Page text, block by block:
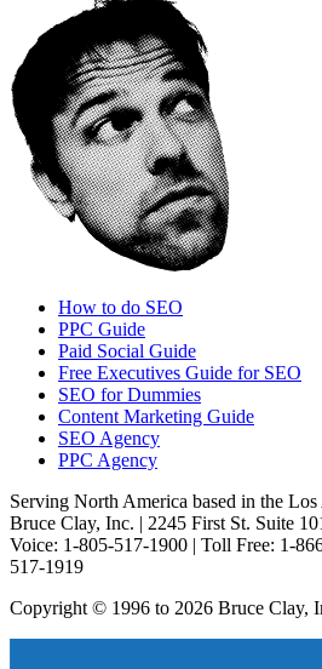
How to do SEO
PPC Guide
Paid Social Guide
Free Executives Guide for SEO
SEO for Dummies
Content Marketing Guide
SEO Agency
PPC Agency
Serving North America based in the
Bruce Clay, Inc. | 2245 First St. Suite
Voice: 1-805-517-1900 | Toll Free: 1-
517-1919
Copyright © 1996 to 2026 Bruce Clay,